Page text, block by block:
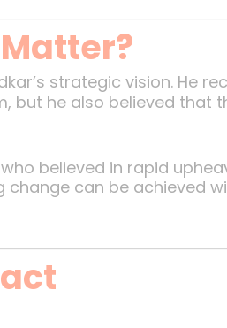
strategic vision. He
he also believed that
believed in rapid
change can be achieved